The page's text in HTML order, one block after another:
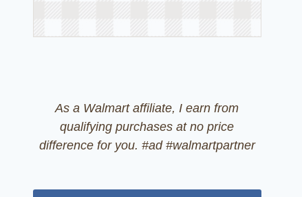
As a Walmart affiliate, I earn from
qualifying purchases at no price
difference for you. #ad #walmartpartner